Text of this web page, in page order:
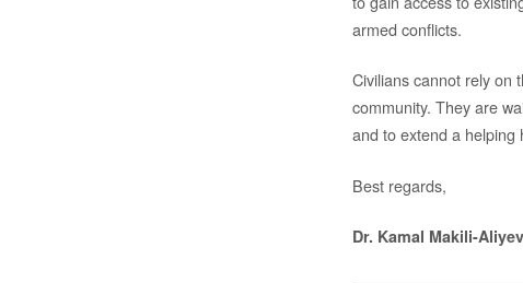
armed conflicts.
Civilians cannot rely on
community. They are
and to extend a helping
Best regards,
Dr. Kamal Makili-